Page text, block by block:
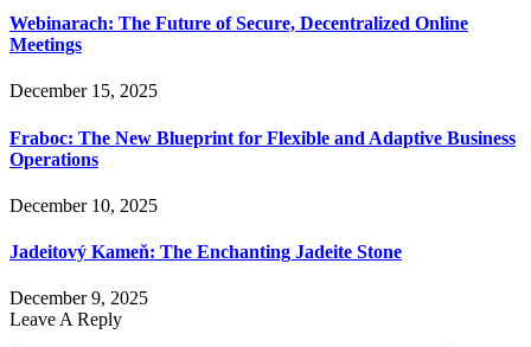
Webinarach: The Future of Secure, Decentralized Online
Meetings
December 15, 2025
Fraboc: The New Blueprint for Flexible and Adaptive Business
Operations
December 10, 2025
Jadeitový Kameň: The Enchanting Jadeite Stone
December 9, 2025
Leave A Reply